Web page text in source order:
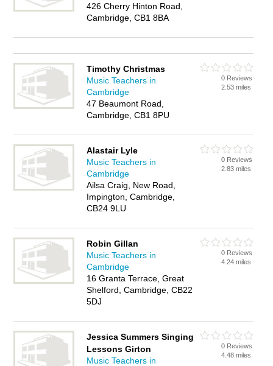
426 Cherry Hinton Road,
Cambridge, CB1 8BA
Timothy Christmas
Music Teachers in
Cambridge
47 Beaumont Road,
Cambridge, CB1 8PU
0 Reviews
2.53 miles
Alastair Lyle
Music Teachers in
Cambridge
Ailsa Craig, New Road,
Impington, Cambridge,
CB24 9LU
0 Reviews
2.83 miles
Robin Gillan
Music Teachers in
Cambridge
16 Granta Terrace, Great
Shelford, Cambridge, CB22
5DJ
0 Reviews
4.24 miles
Jessica Summers Singing
Lessons Girton
Music Teachers in
0 Reviews
4.48 miles